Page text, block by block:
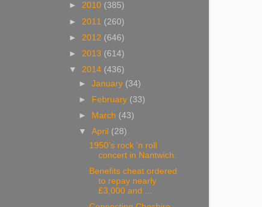
► 2010 (385)
► 2011 (260)
► 2012 (646)
► 2013 (614)
▼ 2014 (436)
►January (34)
►
February (33)
►
March (43)
▼April (28)
1950’s rock ‘n roll
concert in Nantwich.
Benefits cheat ordered
to repay nearly
£3,000 and ...